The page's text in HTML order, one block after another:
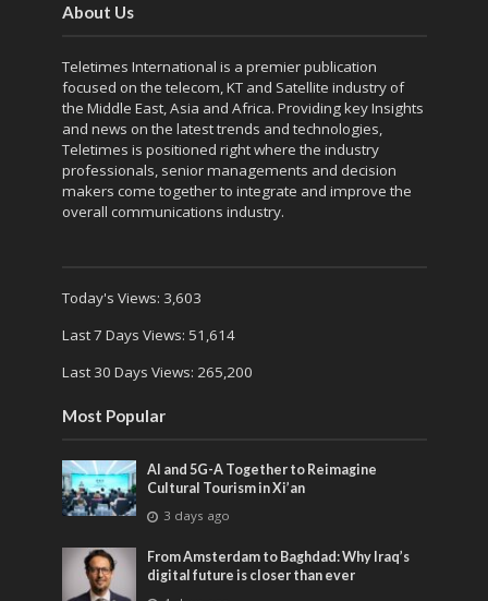
About Us
Teletimes International is a premier publication
focused on the telecom, KT and Satellite industry of
the Middle East, Asia and Africa. Providing key Insights
and news on the latest trends and technologies,
Teletimes is positioned right where the industry
professionals, senior managements and decision
makers come together to integrate and improve the
overall communications industry.
Today's Views: 3,603
Last 7 Days Views: 51,614
Last 30 Days Views: 265,200
Most Popular
AI and 5G-A Together to Reimagine
Cultural Tourism in Xi’an
3 days ago
From Amsterdam to Baghdad: Why Iraq’s
digital future is closer than ever